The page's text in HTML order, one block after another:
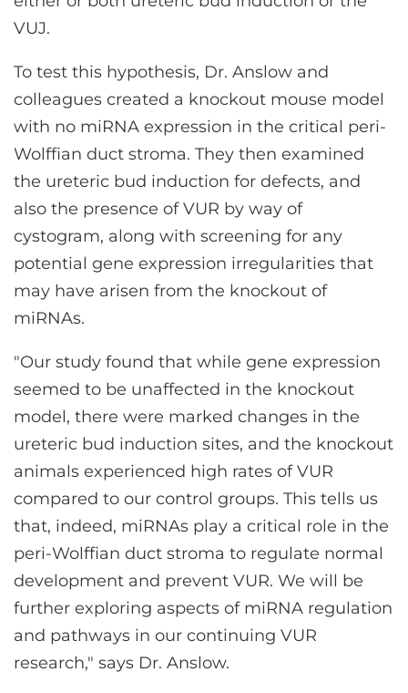
VUJ.
To test this hypothesis, Dr. Anslow and
colleagues created a knockout mouse model
with no miRNA expression in the critical peri-
Wolffian duct stroma. They then examined
the ureteric bud induction for defects, and
also the presence of VUR by way of
cystogram, along with screening for any
potential gene expression irregularities that
may have arisen from the knockout of
miRNAs.
"Our study found that while gene expression
seemed to be unaffected in the knockout
model, there were marked changes in the
ureteric bud induction sites, and the knockout
animals experienced high rates of VUR
compared to our control groups. This tells us
that, indeed, miRNAs play a critical role in the
peri-Wolffian duct stroma to regulate normal
development and prevent VUR. We will be
further exploring aspects of miRNA regulation
and pathways in our continuing VUR
research," says Dr. Anslow.